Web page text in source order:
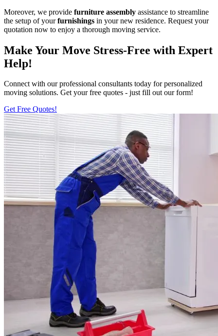
Moreover, we provide furniture assembly assistance to streamline
the setup of yourfurnishings in your new residence. Request your
quotation now to enjoy a thorough moving service.
Make Your Move Stress-Free with Expert
Help!
Connect with our professional consultants today for personalized
moving solutions. Get your free quotes - just fill out our form!
Get Free Quotes!